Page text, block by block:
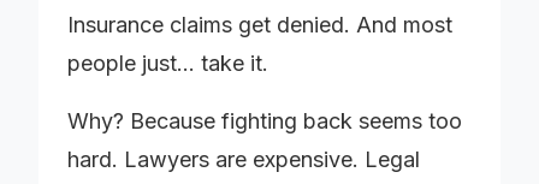
Insurance claims get denied. And most
people just... take it.
Why? Because fighting back seems too
hard. Lawyers are expensive. Legal